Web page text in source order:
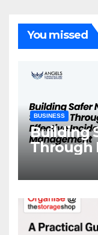
You missed
BUSINESS
Building
Through